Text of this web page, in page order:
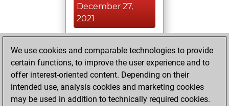
December 27,
2021
BeautyScore of 1
Fritz
achieved a new Elo
of 1573
We use cookies and comparable technologies to provide
certain functions, to improve the user experience and to
offer interest-oriented content. Depending on their
intended use, analysis cookies and marketing cookies
may be used in addition to technically required cookies.